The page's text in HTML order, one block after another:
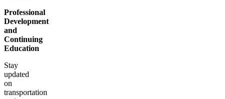
Professional
Development
and
Continuing
Education
Stay
updated
on
transportation